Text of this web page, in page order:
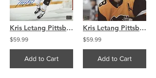
Kris Letang Pittsburgh Penguins signed 8x10 Retro Smile
$59.99
Add to Cart
Kris Letang Pittsburgh Penguins signed 8x10 Up Close
$59.99
Add to Cart